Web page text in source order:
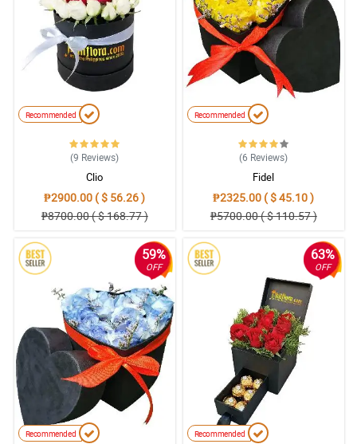
Recommended
(9 Reviews)
Clio
₱2900.00 ( $ 56.26 )
₱8700.00 ( $ 168.77 )
Recommended
(6 Reviews)
Fidel
₱2325.00 ( $ 45.10 )
₱5700.00 ( $ 110.57 )
59%
OFF
Recommended
63%
OFF
Recommended